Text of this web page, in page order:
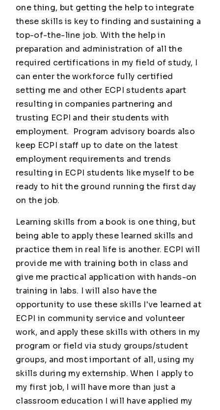
one thing, but getting the help to integrate
these skills is key to finding and sustaining a
top-of-the-line job. With the help in
preparation and administration of all the
required certifications in my field of study, I
can enter the workforce fully certified
setting me and other ECPI students apart
resulting in companies partnering and
trusting ECPI and their students with
employment. Program advisory boards also
keep ECPI staff up to date on the latest
employment requirements and trends
resulting in ECPI students like myself to be
ready to hit the ground running the first day
on the job.
Learning skills from a book is one thing, but
being able to apply these learned skills and
practice them in real life is another. ECPI will
provide me with training both in class and
give me practical application with hands-on
training in labs. I will also have the
opportunity to use these skills I've learned at
ECPI in community service and volunteer
work, and apply these skills with others in my
program or field via study groups/student
groups, and most important of all, using my
skills during my externship. When I apply to
my first job, I will have more than just a
classroom education I will have applied my